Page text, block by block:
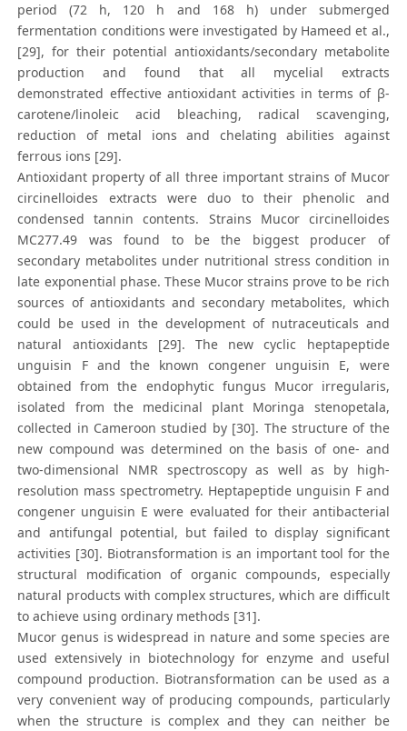
period (72 h, 120 h and 168 h) under submerged
fermentation conditions were investigated by Hameed et al.,
[29], for their potential antioxidants/secondary metabolite
production and found that all mycelial extracts
demonstrated effective antioxidant activities in terms of β-
carotene/linoleic acid bleaching, radical scavenging,
reduction of metal ions and chelating abilities against
ferrous ions [29].
Antioxidant property of all three important strains of Mucor
circinelloides extracts were duo to their phenolic and
condensed tannin contents. Strains Mucor circinelloides
MC277.49 was found to be the biggest producer of
secondary metabolites under nutritional stress condition in
late exponential phase. These Mucor strains prove to be rich
sources of antioxidants and secondary metabolites, which
could be used in the development of nutraceuticals and
natural antioxidants [29]. The new cyclic heptapeptide
unguisin F and the known congener unguisin E, were
obtained from the endophytic fungus Mucor irregularis,
isolated from the medicinal plant Moringa stenopetala,
collected in Cameroon studied by [30]. The structure of the
new compound was determined on the basis of one- and
two-dimensional NMR spectroscopy as well as by high-
resolution mass spectrometry. Heptapeptide unguisin F and
congener unguisin E were evaluated for their antibacterial
and antifungal potential, but failed to display significant
activities [30]. Biotransformation is an important tool for the
structural modification of organic compounds, especially
natural products with complex structures, which are difficult
to achieve using ordinary methods [31].
Mucor genus is widespread in nature and some species are
used extensively in biotechnology for enzyme and useful
compound production. Biotransformation can be used as a
very convenient way of producing compounds, particularly
when the structure is complex and they can neither be